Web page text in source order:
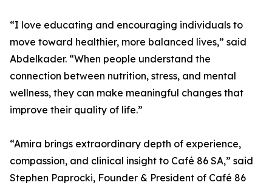
“I love educating and encouraging individuals to
move toward healthier, more balanced lives,” said
Abdelkader. “When people understand the
connection between nutrition, stress, and mental
wellness, they can make meaningful changes that
improve their quality of life.”
“Amira brings extraordinary depth of experience,
compassion, and clinical insight to Café 86 SA,” said
Stephen Paprocki, Founder & President of Café 86